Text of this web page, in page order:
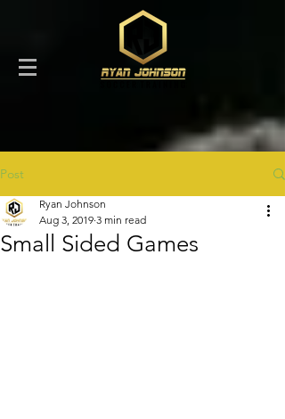
Post
Small Sided Games
Ryan Johnson
Aug 3, 2019 3 min read